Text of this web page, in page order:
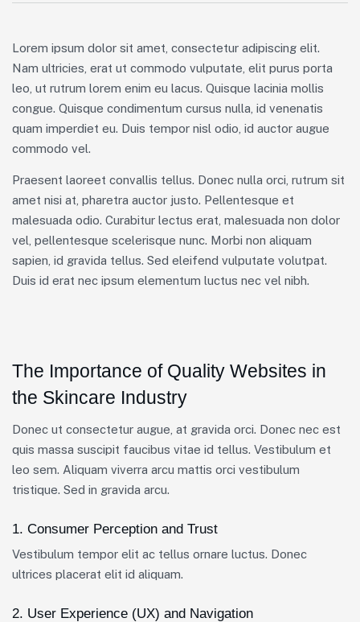
Lorem ipsum dolor sit amet, consectetur adipiscing elit.
Nam ultricies, erat ut commodo vulputate, elit purus porta
leo, ut rutrum lorem enim eu lacus. Quisque lacinia mollis
congue. Quisque condimentum cursus nulla, id venenatis
quam imperdiet eu. Duis tempor nisl odio, id auctor augue
commodo vel.
Praesent laoreet convallis tellus. Donec nulla orci, rutrum sit
amet nisi at, pharetra auctor justo. Pellentesque et
malesuada odio. Curabitur lectus erat, malesuada non dolor
vel, pellentesque scelerisque nunc. Morbi non aliquam
sapien, id gravida tellus. Sed eleifend vulputate volutpat.
Duis id erat nec ipsum elementum luctus nec vel nibh.
The Importance of Quality Websites in
the Skincare Industry
Donec ut consectetur augue, at gravida orci. Donec nec est
quis massa suscipit faucibus vitae id tellus. Vestibulum et
leo sem. Aliquam viverra arcu mattis orci vestibulum
tristique. Sed in gravida arcu.
1. Consumer Perception and Trust
Vestibulum tempor elit ac tellus ornare luctus. Donec
ultrices placerat elit id aliquam.
2. User Experience (UX) and Navigation